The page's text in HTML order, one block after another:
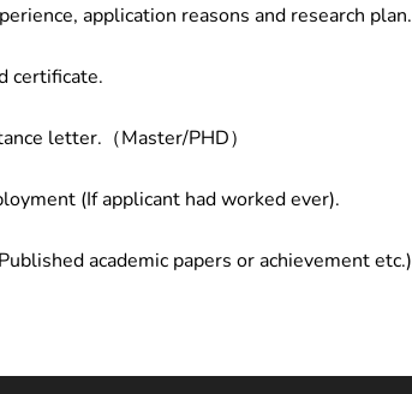
application reasons and research plan.
certificate.
letter.（Master/PHD）
(If applicant had worked ever).
academic papers or achievement etc.)